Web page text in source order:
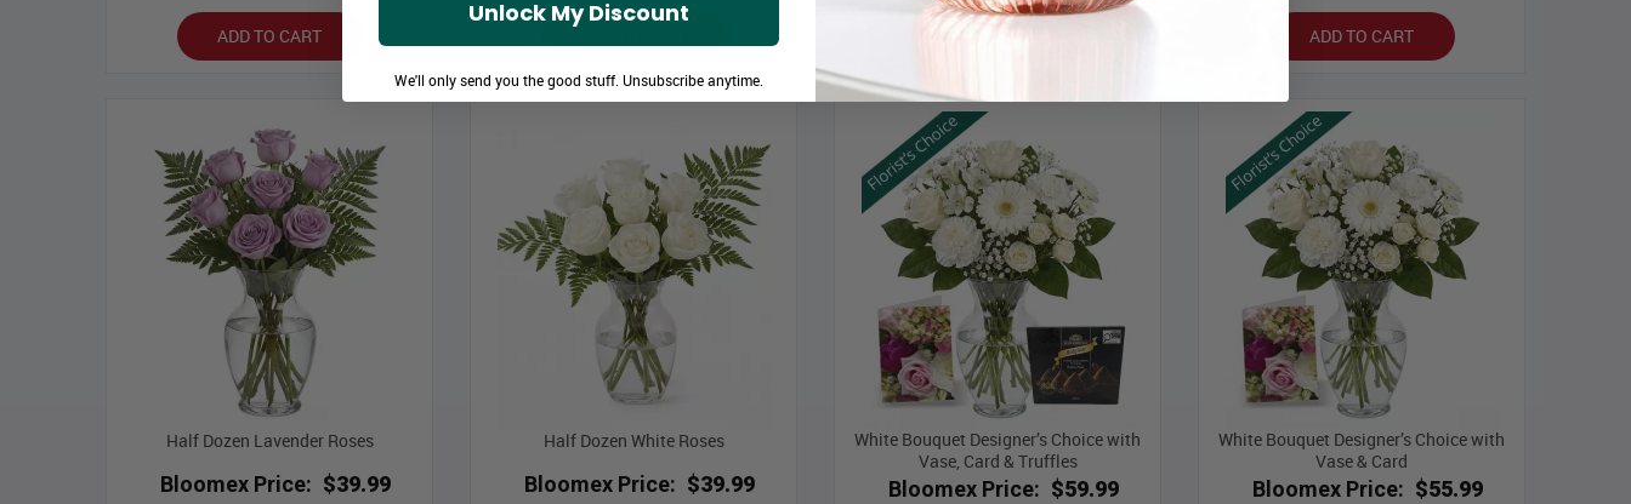
ADD TO CART ADD TO CART ADD TO CART
Half Dozen Lavender Roses
Bloomex Price: $39.99
Half Dozen White Roses
Bloomex Price: $39.99
White Bouquet Designer’s Choice with
Vase, Card & Truffles
Bloomex Price: $59.99
White Bouquet Designer’s Choice with
Vase & Card
Bloomex Price: $55.99
Unlock My Discount
We'll only send you the good stuff. Unsubscribe anytime.